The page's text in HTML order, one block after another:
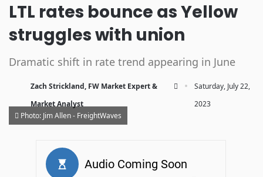
LTL rates bounce as Yellow
struggles with union
Dramatic shift in rate trend appearing in June
Zach Strickland, FW Market Expert &
Market Analyst
·
Saturday, July 22,
2023
Photo: Jim Allen - FreightWaves